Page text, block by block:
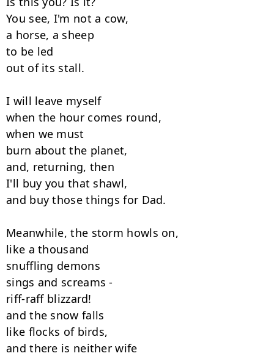
You see, I'm not a cow,
a horse, a sheep
to be led
out of its stall.
I will leave myself
when the hour comes round,
when we must
burn about the planet,
and, returning, then
I'll buy you that shawl,
and buy those things for Dad.
Meanwhile, the storm howls on,
like a thousand
snuffling demons
sings and screams -
riff-raff blizzard!
and the snow falls
like flocks of birds,
and there is neither wife